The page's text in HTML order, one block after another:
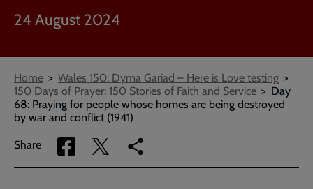
24 August 2024
Breadcrumbs
Home
Wales 150: Dyma Gariad – Here is Love testing
150 Days of Prayer: 150 Stories of Faith and Service
Day
68: Praying for people whose homes are being destroyed
by war and conflict (1941)
Share
Share
via
Share
via
Copy
link